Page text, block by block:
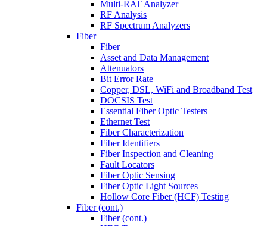
Multi-RAT Analyzer
RF Analysis
RF Spectrum Analyzers
Fiber
Fiber
Asset and Data Management
Attenuators
Bit Error Rate
Copper, DSL, WiFi and Broadband Test
DOCSIS Test
Essential Fiber Optic Testers
Ethernet Test
Fiber Characterization
Fiber Identifiers
Fiber Inspection and Cleaning
Fault Locators
Fiber Optic Sensing
Fiber Optic Light Sources
Hollow Core Fiber (HCF) Testing
Fiber (cont.)
Fiber (cont.)